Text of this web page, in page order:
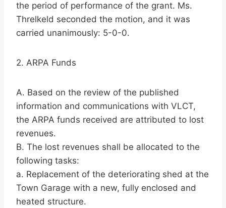
the period of performance of the grant. Ms.
Threlkeld seconded the motion, and it was
carried unanimously: 5-0-0.
2. ARPA Funds
A. Based on the review of the published
information and communications with VLCT,
the ARPA funds received are attributed to lost
revenues.
B. The lost revenues shall be allocated to the
following tasks:
a. Replacement of the deteriorating shed at the
Town Garage with a new, fully enclosed and
heated structure.